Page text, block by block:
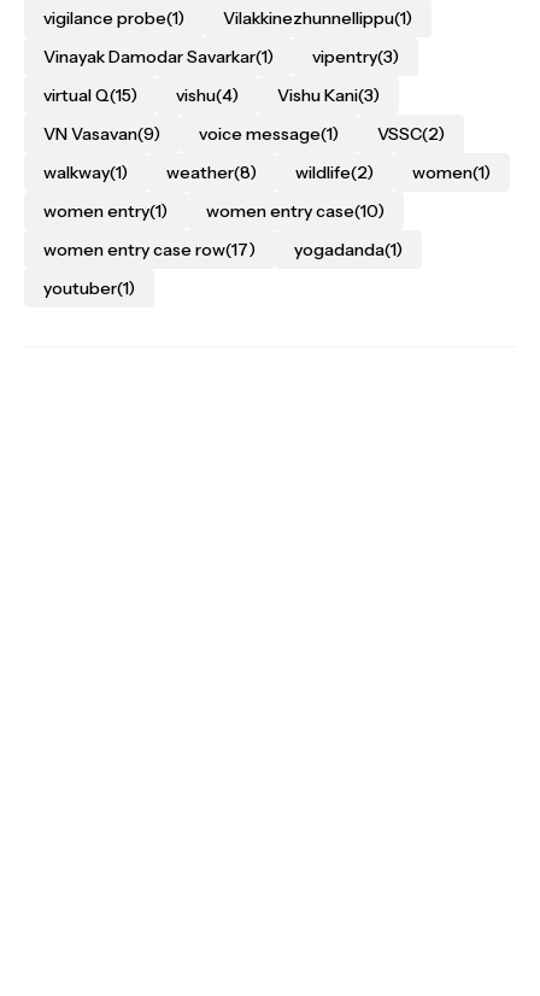
vigilance probe(1) Vilakkinezhunnellippu(1)
Vinayak Damodar Savarkar(1) vipentry(3)
virtual Q(15) vishu(4) Vishu Kani(3)
VN Vasavan(9) voice message(1) VSSC(2)
walkway(1) weather(8) wildlife(2) women(1)
women entry(1) women entry case(10)
women entry case row(17) yogadanda(1)
youtuber(1)